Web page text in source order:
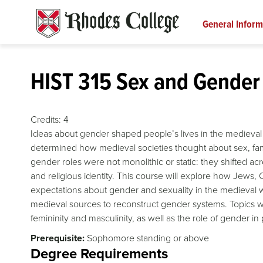
General
HIST 315 Sex and
Credits: 4
Ideas about gender shaped people’s lives in the
determined how medieval societies thought about sex,
gender roles were not monolithic or static: they shifted
and religious identity. This course will explore how
expectations about gender and sexuality in the
medieval sources to reconstruct gender systems. Topics
femininity and masculinity, as well as the role of gender
Prerequisite: Sophomore standing or above
Degree Requirements